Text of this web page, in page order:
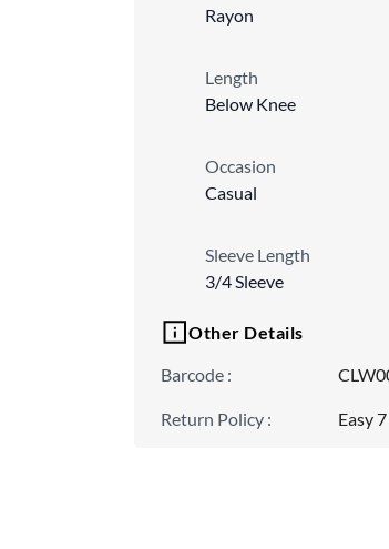
Rayon
Length
Below Knee
Occasion
Casual
Sleeve Length
3/4 Sleeve
Other Details
Barcode :
Return Policy : Easy